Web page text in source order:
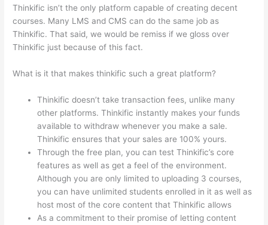
Thinkific isn’t the only platform capable of creating decent
courses. Many LMS and CMS can do the same job as
Thinkific. That said, we would be remiss if we gloss over
Thinkific just because of this fact.
What is it that makes thinkific such a great platform?
Thinkific doesn’t take transaction fees, unlike many
other platforms. Thinkific instantly makes your funds
available to withdraw whenever you make a sale.
Thinkific ensures that your sales are 100% yours.
Through the free plan, you can test Thinkific’s core
features as well as get a feel of the environment.
Although you are only limited to uploading 3 courses,
you can have unlimited students enrolled in it as well as
host most of the core content that Thinkific allows
As a commitment to their promise of letting content